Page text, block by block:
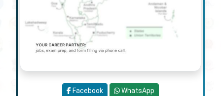
Facebook WhatsApp